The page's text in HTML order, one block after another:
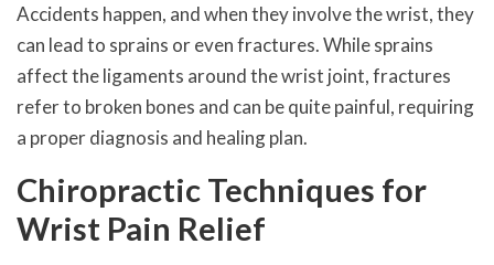
Accidents happen, and when they involve the wrist, they
can lead to sprains or even fractures. While sprains
affect the ligaments around the wrist joint, fractures
refer to broken bones and can be quite painful, requiring
a proper diagnosis and healing plan.
Chiropractic Techniques for
Wrist Pain Relief